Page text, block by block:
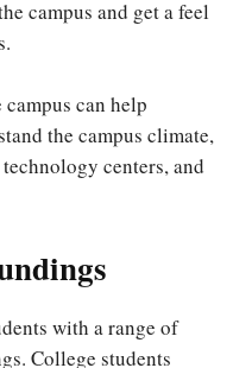
campus and get a feel
can help
the campus climate,
centers, and
with a range of
College students